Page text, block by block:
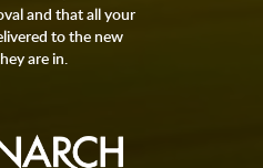
and that all your
to the new
are in.